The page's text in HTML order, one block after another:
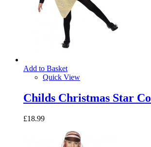
Add to Basket
Quick View
Childs Christmas Star
£18.99